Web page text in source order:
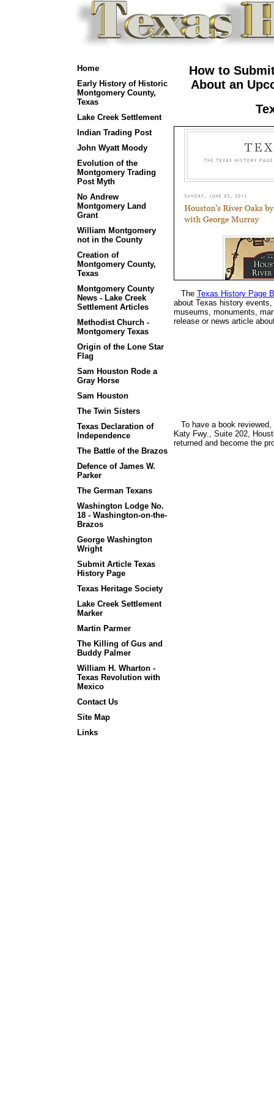
Home
Early History of Historic
Montgomery County,
Texas
Lake Creek Settlement
Indian Trading Post
John Wyatt Moody
Evolution of the
Montgomery Trading
Post Myth
No Andrew
Montgomery Land
Grant
William Montgomery
not in the County
Creation of
Montgomery County,
Texas
Montgomery County
News - Lake Creek
Settlement Articles
Methodist Church -
Montgomery Texas
Origin of the Lone Star
Flag
Sam Houston Rode a
Gray Horse
Sam Houston
The Twin Sisters
Texas Declaration of
Independence
The Battle of the Brazos
Defence of James W.
Parker
The German Texans
Washington Lodge No.
18 - Washington-on-the-
Brazos
George Washington
Wright
Submit Article Texas
History Page
Texas Heritage Society
Lake Creek Settlement
Marker
Martin Parmer
The Killing of Gus and
Buddy Palmer
William H. Wharton -
Texas Revolution with
Mexico
Contact Us
Site Map
Links
How to
About an
The Texas History Page
about Texas history
museums, monuments,
release or news article
To have a book reviewed,
Katy Fwy., Suite 202,
returned and become the